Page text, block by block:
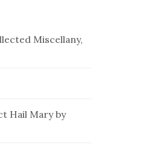
Miscellany,
Hail Mary by